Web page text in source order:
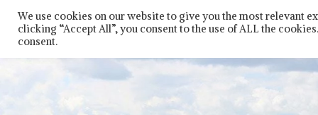
content
We use cookies on our website to give you the most relevant
clicking “Accept All”, you consent to the use of ALL the
consent.